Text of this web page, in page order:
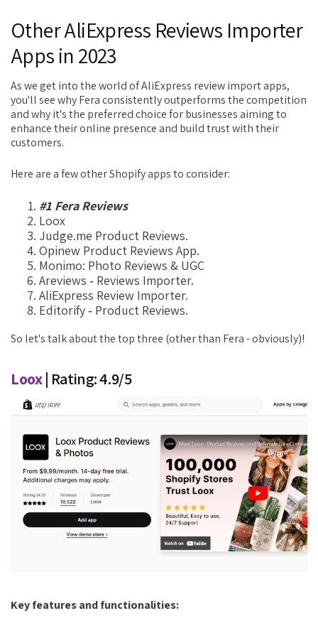
Other AliExpress Reviews Importer
Apps in 2023
As we get into the world of AliExpress review import apps,
you'll see why Fera consistently outperforms the competition
and why it's the preferred choice for businesses aiming to
enhance their online presence and build trust with their
customers.
Here are a few other Shopify apps to consider:
#1 Fera Reviews
Loox
Judge.me Product Reviews.
Opinew Product Reviews App.
Monimo: Photo Reviews & UGC
Areviews ‑ Reviews Importer.
AliExpress Review Importer.
Editorify ‑ Product Reviews.
So let's talk about the top three (other than Fera - obviously)!
Loox| Rating: 4.9/5
Key features and functionalities: